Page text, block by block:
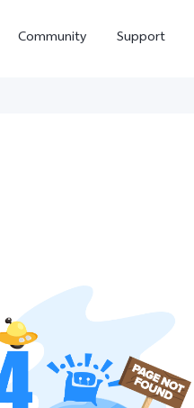
Community Support
X300 FE